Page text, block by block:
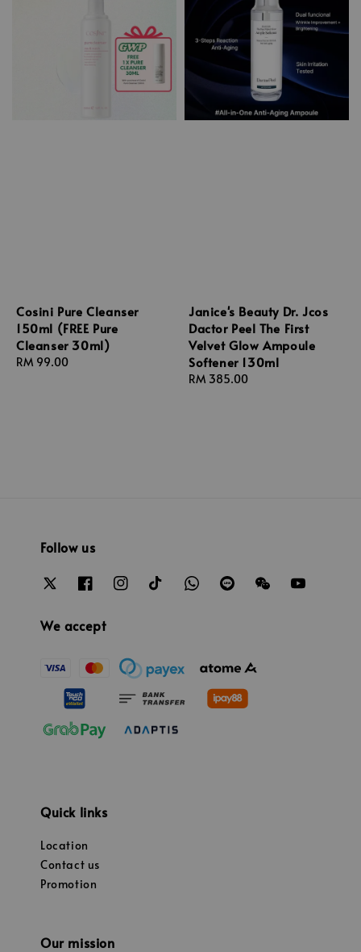
Cosini Pure Cleanser
150ml (FREE Pure
Cleanser 30ml)
Regular
RM 99.00
Janice's Beauty Dr. Jcos
Dactor Peel The First
Velvet Glow Ampoule
Softener 130ml
Regular
RM 385.00
Follow us
We accept
Quick links
Location
Contact us
Promotion
Our mission